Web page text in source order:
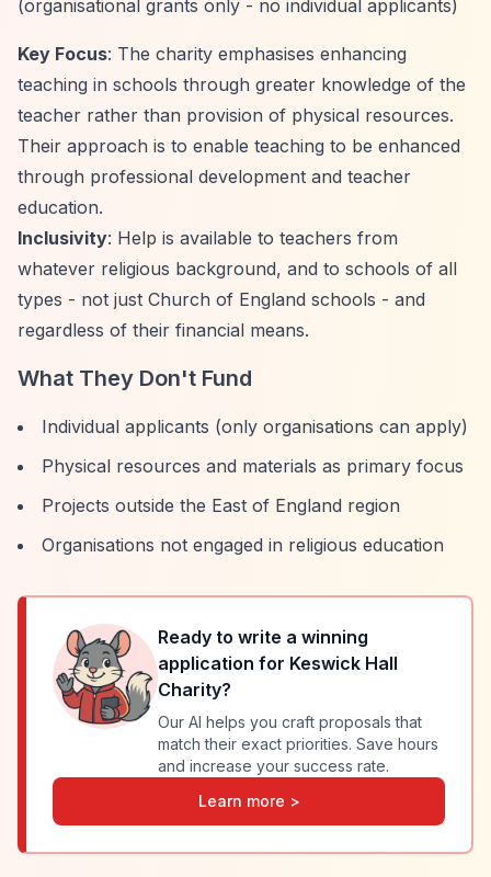
(organisational grants only - no individual applicants)
Key Focus: The charity emphasises enhancing
teaching in schools through greater knowledge of the
teacher rather than provision of physical resources.
Their approach is to enable teaching to be enhanced
through professional development and teacher
education.
Inclusivity: Help is available to teachers from
whatever religious background, and to schools of all
types - not just Church of England schools - and
regardless of their financial means.
What They Don't Fund
Individual applicants (only organisations can apply)
Physical resources and materials as primary focus
Projects outside the East of England region
Organisations not engaged in religious education
Ready to write a winning
application for Keswick Hall
Charity?
Our AI helps you craft proposals that
match their exact priorities. Save hours
and increase your success rate.
Learn more >